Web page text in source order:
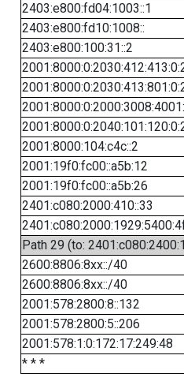
2403:e800:fd04:1003::1
2403:e800:fd10:1008::
2403:e800:100:31::2
2001:8000:104:c4c::2
2001:19f0:fc00::a5b:12
2001:19f0:fc00::a5b:26
2401:c080:2000:410::33
Path 29 (to:
2600:8806:8xx::/40
2600:8806:8xx::/40
2001:578:2800:8::132
2001:578:2800:5::206
2001:578:1:0:172:17:249:48
* * *